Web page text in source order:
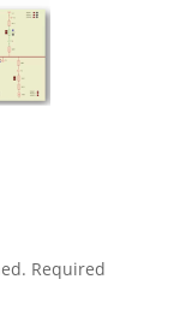
Required